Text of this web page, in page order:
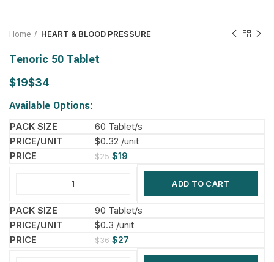
Home HEART & BLOOD PRESSURE
Tenoric 50 Tablet
$ $
Available Options:
60 Tablet/s
$0.32 /unit
$25 $19
ADD TO CART
90 Tablet/s
$0.3 /unit
$36 $27